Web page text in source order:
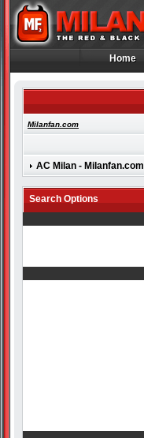
Home
Home
Milanfan.com
AC Milan - Milanfan.com
Search Options